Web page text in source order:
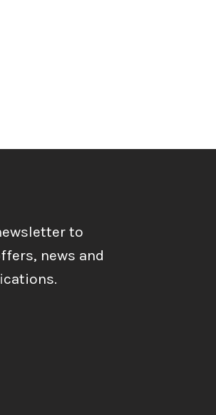
to
news and